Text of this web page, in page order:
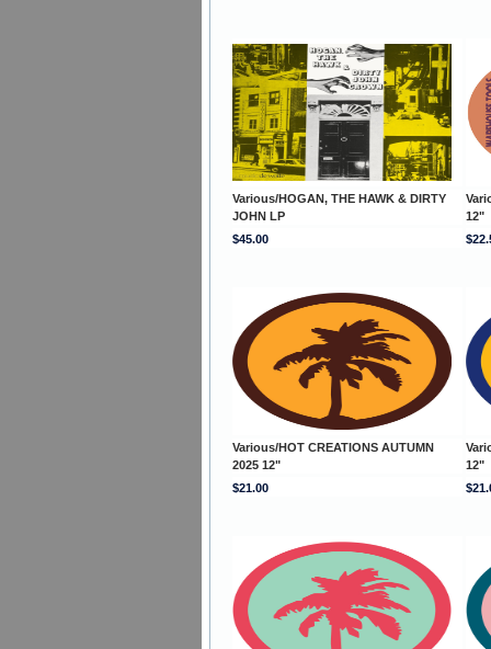
Various/HOGAN, THE HAWK & DIRTY
JOHN LP
12"
$45.00
Various/HOT CREATIONS AUTUMN
2025 12"
12"
$21.00